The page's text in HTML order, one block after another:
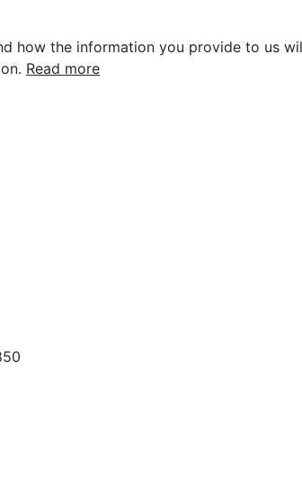
how the information you provide to us
Read more